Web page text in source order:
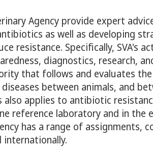
Agency provide expert
as well as developing
resistance. Specifically, SVA's
diagnostics, research,
that follows and evaluates
between animals, and
also applies to antibiotic
reference laboratory and in
has a range of assignments,
internationally.